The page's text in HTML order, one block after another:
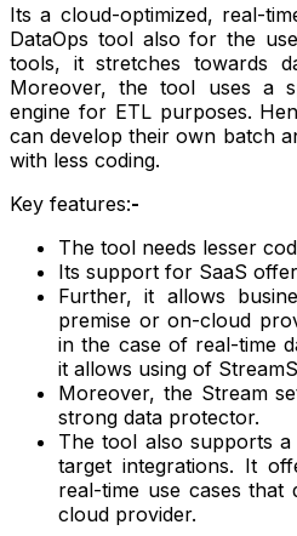
Its a cloud-optimized, real-
DataOps tool also for the
tools, it stretches towards
Moreover, the tool uses a
engine for ETL purposes.
can develop their own batch
with less coding.
Key features:-
The tool needs lesser
Its support for SaaS
Further, it allows
premise or on-cloud
in the case of real-time
it allows using of
Moreover, the Stream
strong data protector.
The tool also supports
target integrations. It
real-time use cases that
cloud provider.